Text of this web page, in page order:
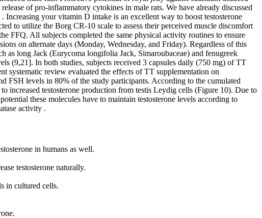
of pro-inflammatory cytokines in male rats. We have already discussed
Increasing your vitamin D intake is an excellent way to boost testosterone
to utilize the Borg CR-10 scale to assess their perceived muscle discomfort
FFQ. All subjects completed the same physical activity routines to ensure
on alternate days (Monday, Wednesday, and Friday). Regardless of this
as long Jack (Eurycoma longifolia Jack, Simaroubaceae) and fenugreek
(9,21]. In both studies, subjects received 3 capsules daily (750 mg) of TT
systematic review evaluated the effects of TT supplementation on
FSH levels in 80% of the study participants. According to the cumulated
increased testosterone production from testis Leydig cells (Figure 10). Due to
these molecules have to maintain testosterone levels according to
activity .
in humans as well.
testosterone naturally.
in cultured cells.